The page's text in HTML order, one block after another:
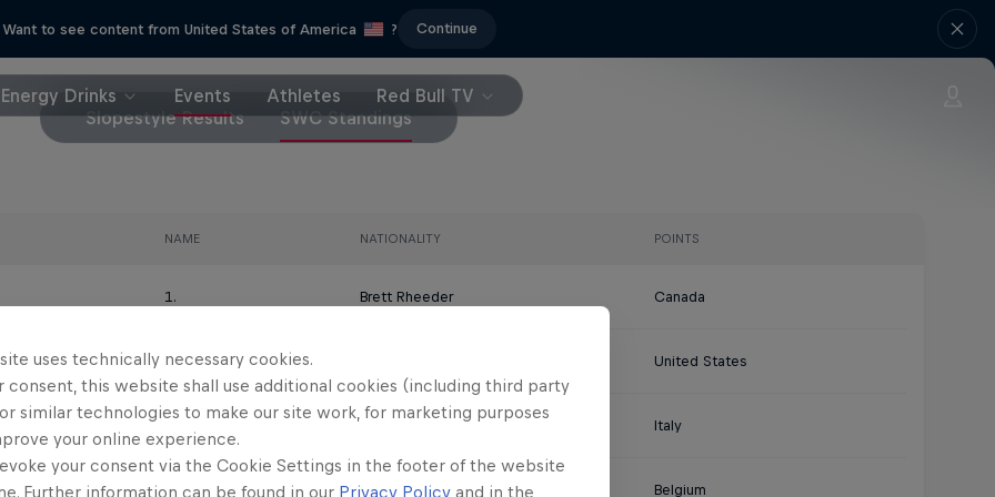
Want to see content from United States of America ? Continue
Energy Drinks Events Athletes
Red Bull TV
Slopestyle Results
SWC Standings
NAME NATIONALITY POINTS
1. Brett Rheeder Canada
2. United States
Diego Caverzasi Italy
4. Thomas Genon Belgium
uses technically necessary cookies.
consent, this website shall use additional cookies (including third party
similar technologies to make our site work, for marketing purposes
your online experience.
your consent via the Cookie Settings in the footer of the website
Further information can be found in our Privacy Policy and in the